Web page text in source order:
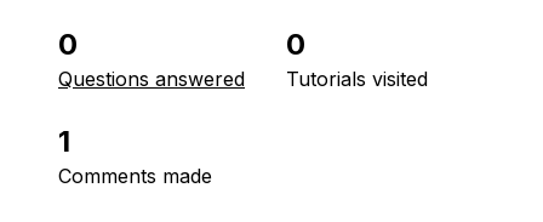
0
Questions answered
0
Tutorials visited
1
Comments made